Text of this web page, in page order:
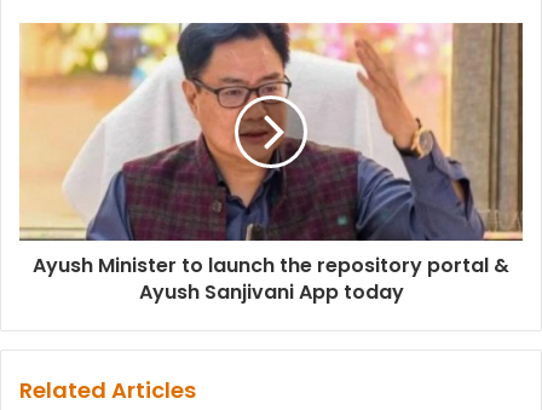
Ayush Minister to launch the repository portal &
Ayush Sanjivani App today
Related Articles